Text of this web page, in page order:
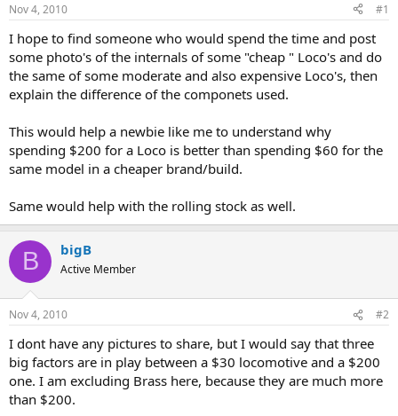
Nov 4, 2010 #1
I hope to find someone who would spend the time and post
some photo's of the internals of some "cheap " Loco's and do
the same of some moderate and also expensive Loco's, then
explain the difference of the componets used.
This would help a newbie like me to understand why
spending $200 for a Loco is better than spending $60 for the
same model in a cheaper brand/build.
Same would help with the rolling stock as well.
B bigB
Active Member
Nov 4, 2010 #2
I dont have any pictures to share, but I would say that three
big factors are in play between a $30 locomotive and a $200
one. I am excluding Brass here, because they are much more
than $200.